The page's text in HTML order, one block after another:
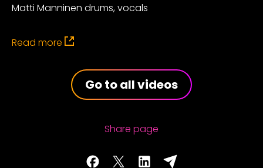
Matti Manninen drums, vocals
Read more
Go to all videos
Share page